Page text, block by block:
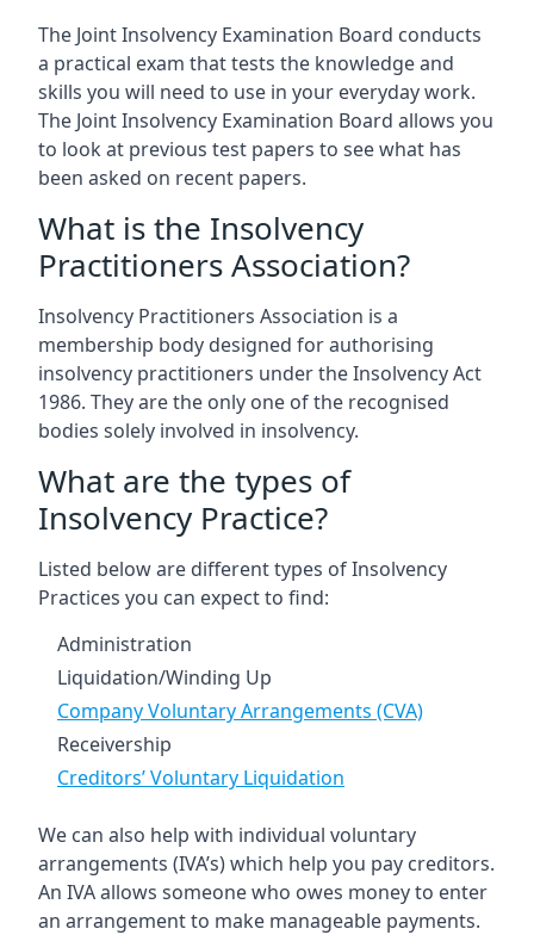
The Joint Insolvency Examination Board conducts
a practical exam that tests the knowledge and
skills you will need to use in your everyday work.
The Joint Insolvency Examination Board allows you
to look at previous test papers to see what has
been asked on recent papers.
What is the Insolvency
Practitioners Association?
Insolvency Practitioners Association is a
membership body designed for authorising
insolvency practitioners under the Insolvency Act
1986. They are the only one of the recognised
bodies solely involved in insolvency.
What are the types of
Insolvency Practice?
Listed below are different types of Insolvency
Practices you can expect to find:
Administration
Liquidation/Winding Up
Company Voluntary Arrangements (CVA)
Receivership
Creditors’ Voluntary Liquidation
We can also help with individual voluntary
arrangements (IVA’s) which help you pay creditors.
An IVA allows someone who owes money to enter
an arrangement to make manageable payments.